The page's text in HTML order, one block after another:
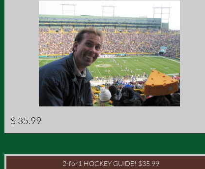
$ 35.99
2-for1 HOCKEY GUIDE! $35.99